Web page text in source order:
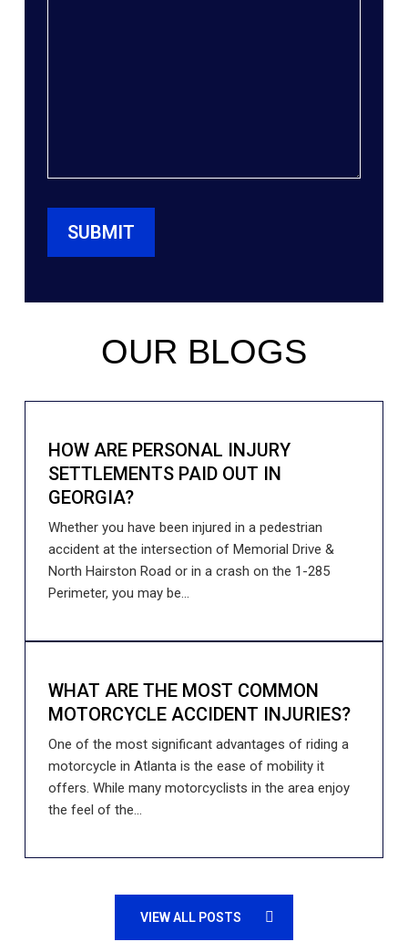
OUR BLOGS
HOW ARE PERSONAL INJURY
SETTLEMENTS PAID OUT IN
GEORGIA?
Whether you have been injured in a pedestrian
accident at the intersection of Memorial Drive &
North Hairston Road or in a crash on the 1-285
Perimeter, you may be...
WHAT ARE THE MOST COMMON
MOTORCYCLE ACCIDENT INJURIES?
One of the most significant advantages of riding a
motorcycle in Atlanta is the ease of mobility it
offers. While many motorcyclists in the area enjoy
the feel of the...
VIEW ALL POSTS